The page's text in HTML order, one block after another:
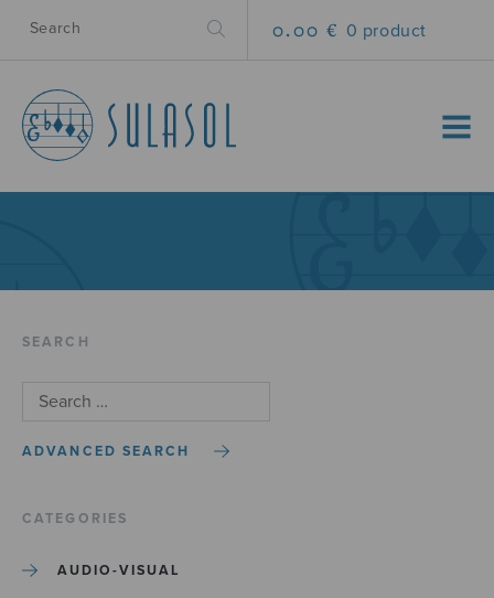
0.00 € 0 product
MENU
SEARCH
ADVANCED SEARCH
CATEGORIES
AUDIO-VISUAL